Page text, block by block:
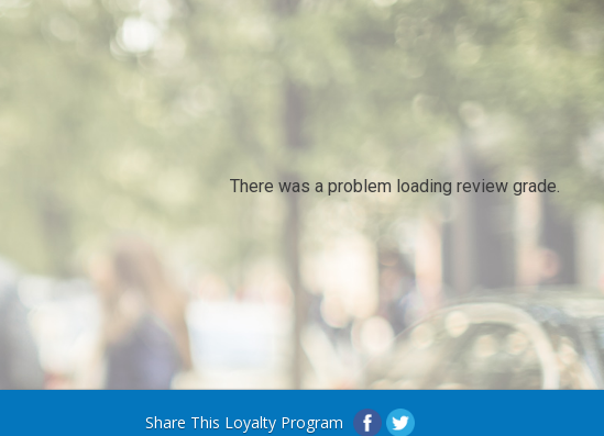
There was a problem loading review grade.
Share This Loyalty Program